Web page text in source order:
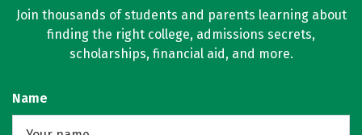
Join thousands of students and parents learning about
finding the right college, admissions secrets,
scholarships, financial aid, and more.
Name